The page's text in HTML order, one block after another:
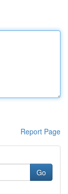
Report Page
Go